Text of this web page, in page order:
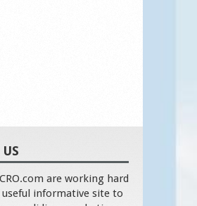
are working hard
informative site to